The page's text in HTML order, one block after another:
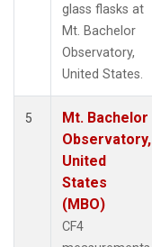
glass flasks at
Mt. Bachelor
Observatory,
United States.
5
Mt. Bachelor
Observatory,
United
States
(MBO)
CF4